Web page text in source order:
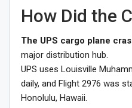
How Did the
The UPS cargo plane
major distribution hub.
UPS uses Louisville
daily, and Flight 2976 was
Honolulu, Hawaii.